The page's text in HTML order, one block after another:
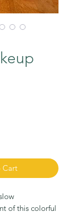
Cart
of this colorful